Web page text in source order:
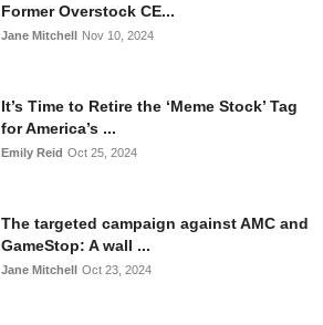
Former Overstock CE...
Jane Mitchell Nov 10, 2024
It’s Time to Retire the ‘Meme Stock’ Tag
for America’s ...
Emily Reid Oct 25, 2024
The targeted campaign against AMC and
GameStop: A wall ...
Jane Mitchell Oct 23, 2024